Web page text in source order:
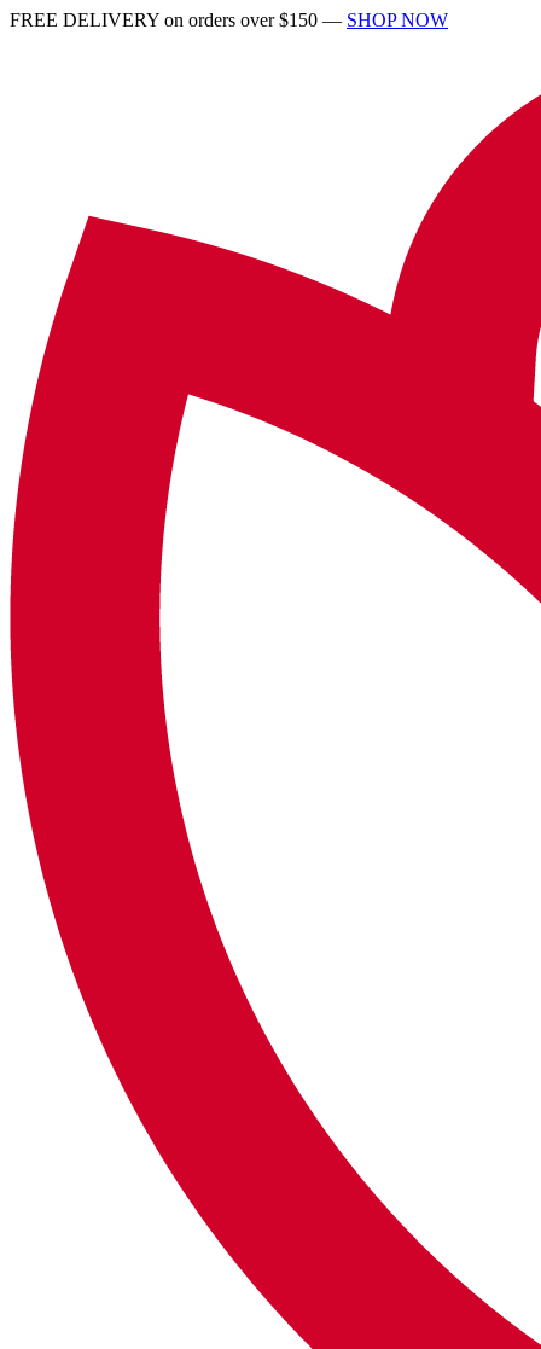
FREE DELIVERY on orders over $150 — SHOP NOW